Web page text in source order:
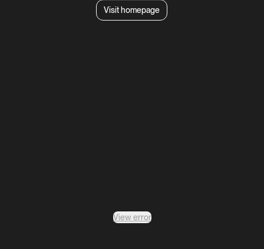
Visit homepage
View error